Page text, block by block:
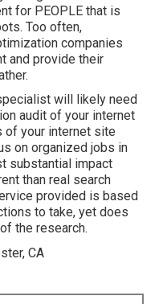
for PEOPLE that is
Too often,
companies
and provide their
will likely need
audit of your internet
of your internet site
on organized jobs in
substantial impact
than real search
provided is based
to take, yet does
the research.